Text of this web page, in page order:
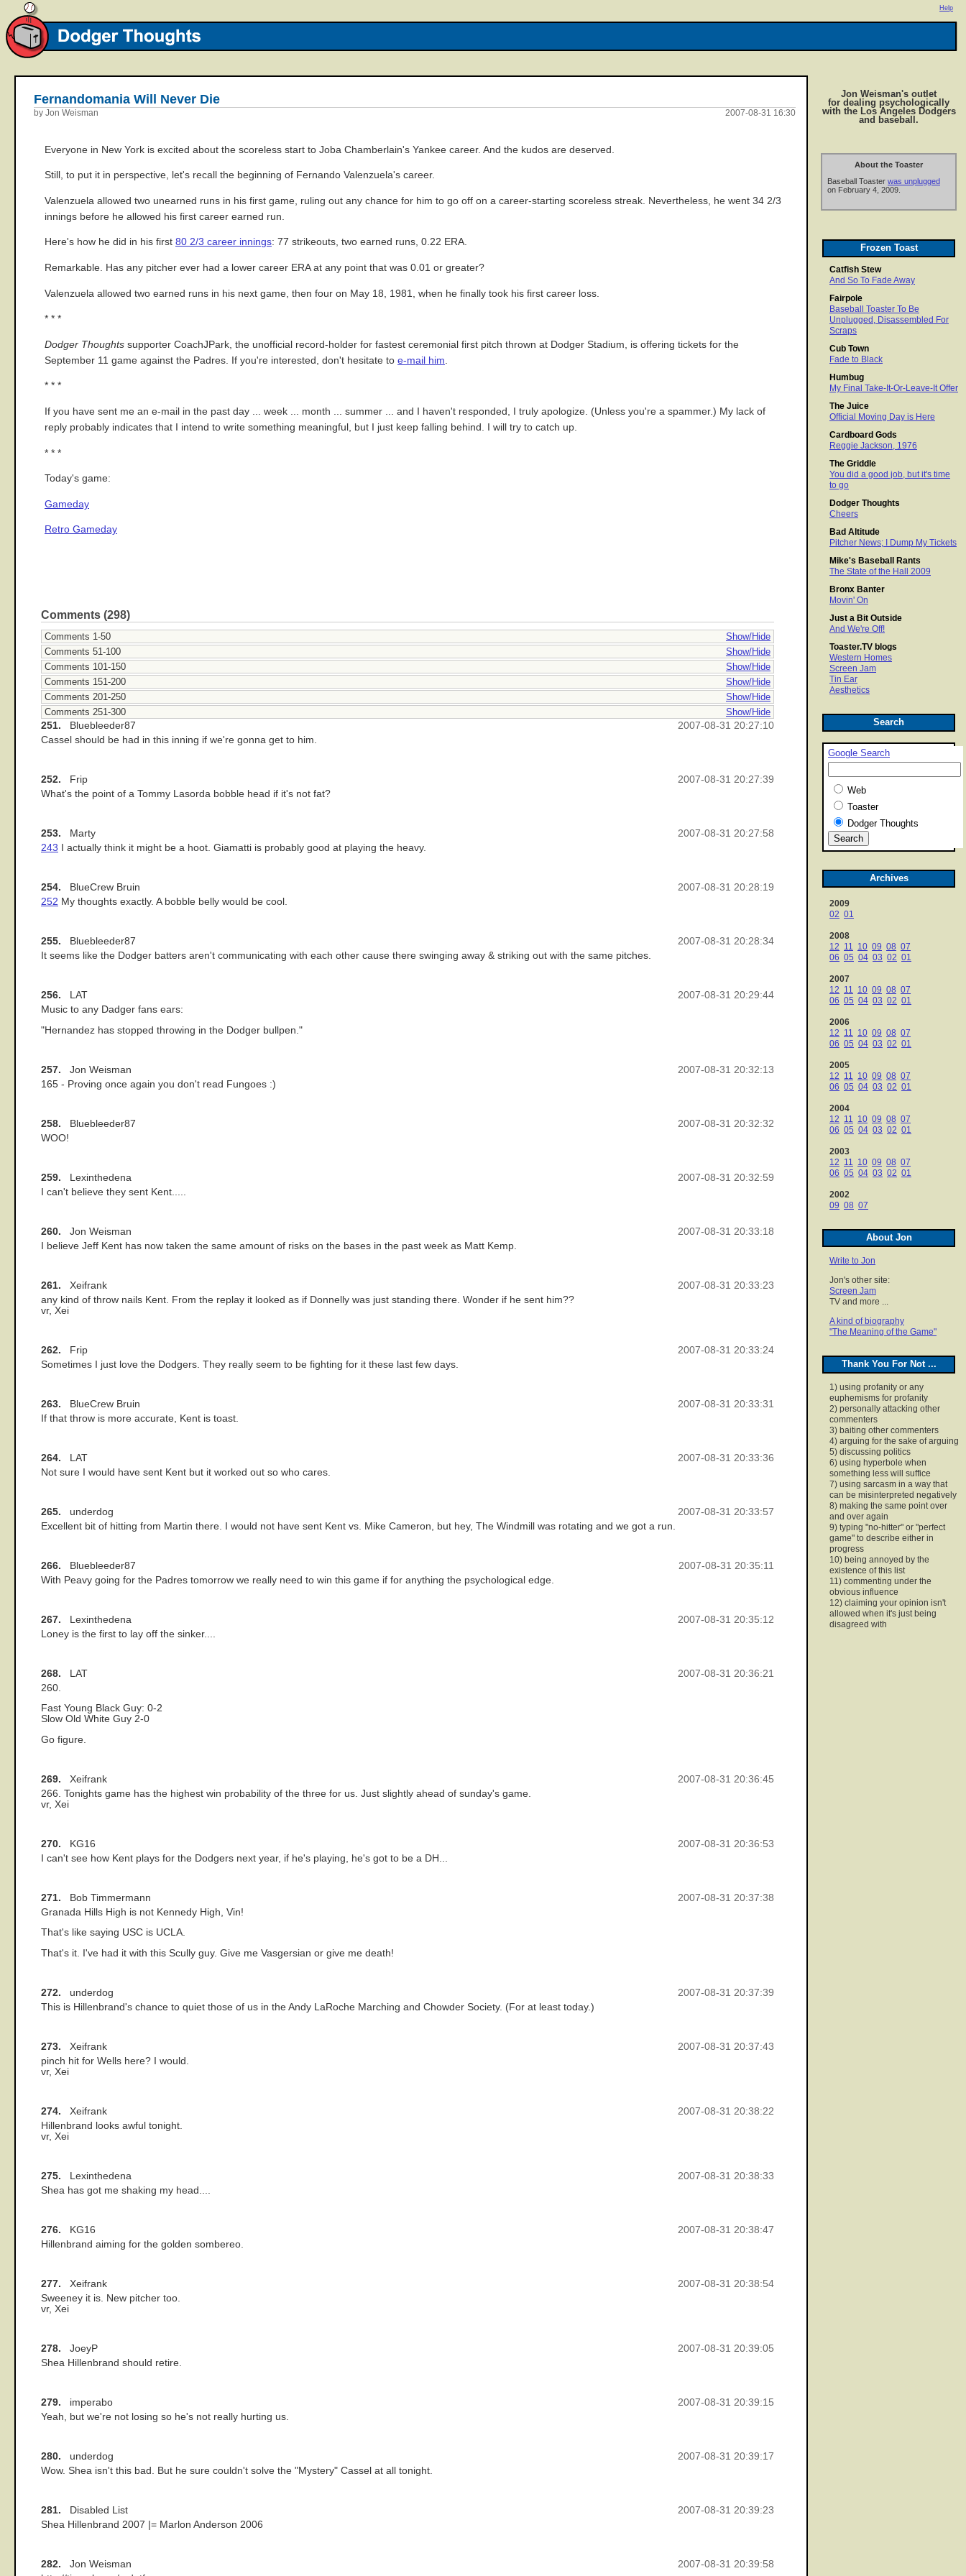
Help
Jon Weisman's outlet
for dealing psychologically
with the Los Angeles Dodgers
and baseball.
About the Toaster
Baseball Toaster was unplugged
on February 4, 2009.
Frozen Toast
Catfish Stew
And So To Fade Away
Fairpole
Baseball Toaster To Be
Unplugged, Disassembled For
Scraps
Cub Town
Fade to Black
Humbug
My Final Take-It-Or-Leave-It Offer
The Juice
Official Moving Day is Here
Cardboard Gods
Reggie Jackson, 1976
The Griddle
You did a good job, but it's time
to go
Dodger Thoughts
Cheers
Bad Altitude
Pitcher News; I Dump My Tickets
Mike's Baseball Rants
The State of the Hall 2009
Bronx Banter
Movin' On
Just a Bit Outside
And We're Off!
Toaster.TV blogs
Western Homes
Screen Jam
Tin Ear
Aesthetics
Search
Google Search
Web
Toaster
Dodger Thoughts
Archives
2009
02 01
2008
12 11 10 09 08 07
06 05 04 03 02 01
2007
12 11 10 09 08 07
06 05 04 03 02 01
2006
12 11 10 09 08 07
06 05 04 03 02 01
2005
12 11 10 09 08 07
06 05 04 03 02 01
2004
12 11 10 09 08 07
06 05 04 03 02 01
2003
12 11 10 09 08 07
06 05 04 03 02 01
2002
09 08 07
About Jon
Write to Jon
Jon's other site:
Screen Jam
TV and more ...
A kind of biography
"The Meaning of the Game"
Thank You For Not ...
1) using profanity or any
euphemisms for profanity
2) personally attacking other
commenters
3) baiting other commenters
4) arguing for the sake of arguing
5) discussing politics
6) using hyperbole when
something less will suffice
7) using sarcasm in a way that
can be misinterpreted negatively
8) making the same point over
and over again
9) typing "no-hitter" or "perfect
game" to describe either in
progress
10) being annoyed by the
existence of this list
11) commenting under the
obvious influence
12) claiming your opinion isn't
allowed when it's just being
disagreed with
Fernandomania Will Never Die
2007-08-31 16:30
by Jon Weisman
Everyone in New York is excited about the scoreless start to Joba Chamberlain's Yankee career. And the kudos are deserved.
Still, to put it in perspective, let's recall the beginning of Fernando Valenzuela's career.
Valenzuela allowed two unearned runs in his first game, ruling out any chance for him to go off on a career-starting scoreless streak. Nevertheless, he went 34 2/3
innings before he allowed his first career earned run.
Here's how he did in his first 80 2/3 career innings: 77 strikeouts, two earned runs, 0.22 ERA.
Remarkable. Has any pitcher ever had a lower career ERA at any point that was 0.01 or greater?
Valenzuela allowed two earned runs in his next game, then four on May 18, 1981, when he finally took his first career loss.
* * *
Dodger Thoughts supporter CoachJPark, the unofficial record-holder for fastest ceremonial first pitch thrown at Dodger Stadium, is offering tickets for the
September 11 game against the Padres. If you're interested, don't hesitate to e-mail him
* * *
If you have sent me an e-mail in the past day ... week ... month ... summer ... and I haven't responded, I truly apologize. (Unless you're a spammer.) My lack of
reply probably indicates that I intend to write something meaningful, but I just keep falling behind. I will try to catch up.
* * *
Today's game:
Gameday
Retro Gameday
Comments (298)
Show/Hide
Comments 1-50
Show/Hide
Comments 51-100
Show/Hide
Comments 101-150
Show/Hide
Comments 151-200
Show/Hide
Comments 201-250
Show/Hide
Comments 251-300
2007-08-31 20:27:10
251. Bluebleeder87
Cassel should be had in this inning if we're gonna get to him.
2007-08-31 20:27:39
252. Frip
What's the point of a Tommy Lasorda bobble head if it's not fat?
2007-08-31 20:27:58
253. Marty
243 I actually think it might be a hoot. Giamatti is probably good at playing the heavy.
2007-08-31 20:28:19
254. BlueCrew Bruin
252 My thoughts exactly. A bobble belly would be cool.
2007-08-31 20:28:34
255. Bluebleeder87
It seems like the Dodger batters aren't communicating with each other cause there swinging away & striking out with the same pitches.
2007-08-31 20:29:44
256. LAT
Music to any Dadger fans ears:
"Hernandez has stopped throwing in the Dodger bullpen."
2007-08-31 20:32:13
257. Jon Weisman
165 - Proving once again you don't read Fungoes :)
2007-08-31 20:32:32
258. Bluebleeder87
WOO!
2007-08-31 20:32:59
259. Lexinthedena
I can't believe they sent Kent.....
2007-08-31 20:33:18
260. Jon Weisman
I believe Jeff Kent has now taken the same amount of risks on the bases in the past week as Matt Kemp.
2007-08-31 20:33:23
261. Xeifrank
any kind of throw nails Kent. From the replay it looked as if Donnelly was just standing there. Wonder if he sent him??
vr, Xei
2007-08-31 20:33:24
262. Frip
Sometimes I just love the Dodgers. They really seem to be fighting for it these last few days.
2007-08-31 20:33:31
263. BlueCrew Bruin
If that throw is more accurate, Kent is toast.
2007-08-31 20:33:36
264. LAT
Not sure I would have sent Kent but it worked out so who cares.
2007-08-31 20:33:57
265. underdog
Excellent bit of hitting from Martin there. I would not have sent Kent vs. Mike Cameron, but hey, The Windmill was rotating and we got a run.
2007-08-31 20:35:11
266. Bluebleeder87
With Peavy going for the Padres tomorrow we really need to win this game if for anything the psychological edge.
2007-08-31 20:35:12
267. Lexinthedena
Loney is the first to lay off the sinker....
2007-08-31 20:36:21
268. LAT
260.
Fast Young Black Guy: 0-2
Slow Old White Guy 2-0
Go figure.
2007-08-31 20:36:45
269. Xeifrank
266. Tonights game has the highest win probability of the three for us. Just slightly ahead of sunday's game.
vr, Xei
2007-08-31 20:36:53
270. KG16
I can't see how Kent plays for the Dodgers next year, if he's playing, he's got to be a DH...
2007-08-31 20:37:38
271. Bob Timmermann
Granada Hills High is not Kennedy High, Vin!
That's like saying USC is UCLA.
That's it. I've had it with this Scully guy. Give me Vasgersian or give me death!
2007-08-31 20:37:39
272. underdog
This is Hillenbrand's chance to quiet those of us in the Andy LaRoche Marching and Chowder Society. (For at least today.)
2007-08-31 20:37:43
273. Xeifrank
pinch hit for Wells here? I would.
vr, Xei
2007-08-31 20:38:22
274. Xeifrank
Hillenbrand looks awful tonight.
vr, Xei
2007-08-31 20:38:33
275. Lexinthedena
Shea has got me shaking my head....
2007-08-31 20:38:47
276. KG16
Hillenbrand aiming for the golden sombereo.
2007-08-31 20:38:54
277. Xeifrank
Sweeney it is. New pitcher too.
vr, Xei
2007-08-31 20:39:05
278. JoeyP
Shea Hillenbrand should retire.
2007-08-31 20:39:15
279. imperabo
Yeah, but we're not losing so he's not really hurting us.
2007-08-31 20:39:17
280. underdog
Wow. Shea isn't this bad. But he sure couldn't solve the "Mystery" Cassel at all tonight.
2007-08-31 20:39:23
281. Disabled List
Shea Hillenbrand 2007 |= Marlon Anderson 2006
2007-08-31 20:39:58
282. Jon Weisman